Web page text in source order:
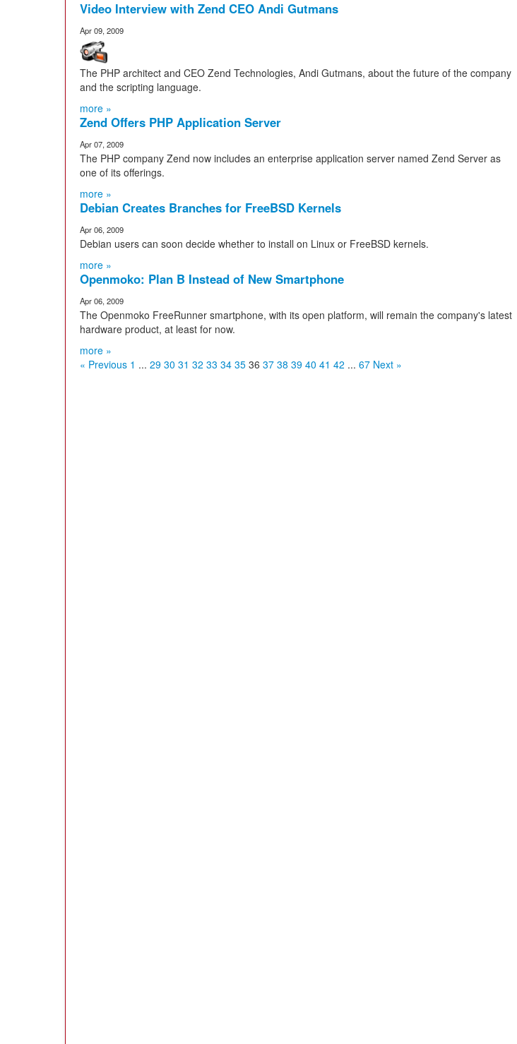
Video Interview with Zend CEO Andi Gutmans
Apr 09, 2009
The PHP architect and CEO Zend Technologies, Andi Gutmans, about the future of the company
and the scripting language.
more »
Zend Offers PHP Application Server
Apr 07, 2009
The PHP company Zend now includes an enterprise application server named Zend Server as
one of its offerings.
more »
Debian Creates Branches for FreeBSD Kernels
Apr 06, 2009
Debian users can soon decide whether to install on Linux or FreeBSD kernels.
more »
Openmoko: Plan B Instead of New Smartphone
Apr 06, 2009
The Openmoko FreeRunner smartphone, with its open platform, will remain the company's latest
hardware product, at least for now.
more »
« Previous 1 ... 29 30 31 32 33 34 35 36 37 38 39 40 41 42 ... 67 Next »